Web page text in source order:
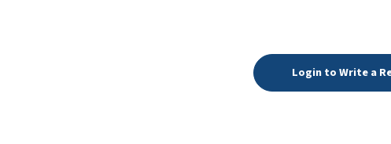
Login to Write a